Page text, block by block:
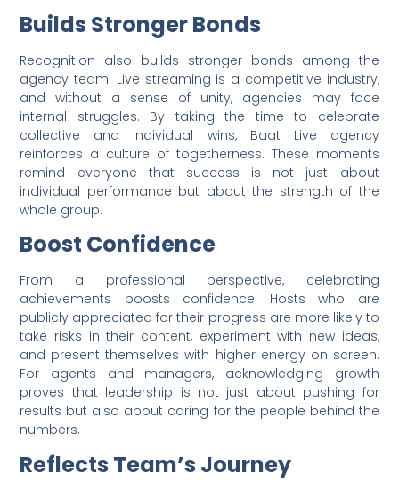
Builds Stronger Bonds
Recognition also builds stronger bonds among the
agency team. Live streaming is a competitive industry,
and without a sense of unity, agencies may face
internal struggles. By taking the time to celebrate
collective and individual wins, Baat Live agency
reinforces a culture of togetherness. These moments
remind everyone that success is not just about
individual performance but about the strength of the
whole group.
Boost Confidence
From a professional perspective, celebrating
achievements boosts confidence. Hosts who are
publicly appreciated for their progress are more likely to
take risks in their content, experiment with new ideas,
and present themselves with higher energy on screen.
For agents and managers, acknowledging growth
proves that leadership is not just about pushing for
results but also about caring for the people behind the
numbers.
Reflects Team’s Journey